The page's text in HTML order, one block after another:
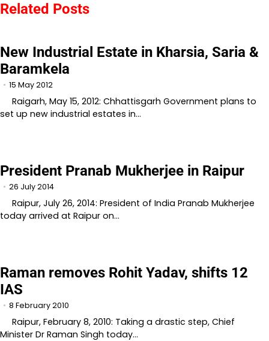
Related Posts
New Industrial Estate in Kharsia, Saria &
Baramkela
15 May 2012
Raigarh, May 15, 2012: Chhattisgarh Government plans to
set up new industrial estates in…
President Pranab Mukherjee in Raipur
26 July 2014
Raipur, July 26, 2014: President of India Pranab Mukherjee
today arrived at Raipur on…
Raman removes Rohit Yadav, shifts 12
IAS
8 February 2010
Raipur, February 8, 2010: Taking a drastic step, Chief
Minister Dr Raman Singh today…